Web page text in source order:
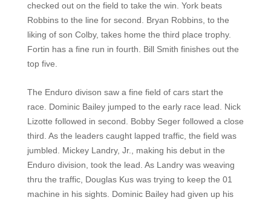
checked out on the field to take the win. York beats
Robbins to the line for second. Bryan Robbins, to the
liking of son Colby, takes home the third place trophy.
Fortin has a fine run in fourth. Bill Smith finishes out the
top five.
The Enduro divison saw a fine field of cars start the
race. Dominic Bailey jumped to the early race lead. Nick
Lizotte followed in second. Bobby Seger followed a close
third. As the leaders caught lapped traffic, the field was
jumbled. Mickey Landry, Jr., making his debut in the
Enduro division, took the lead. As Landry was weaving
thru the traffic, Douglas Kus was trying to keep the 01
machine in his sights. Dominic Bailey had given up his